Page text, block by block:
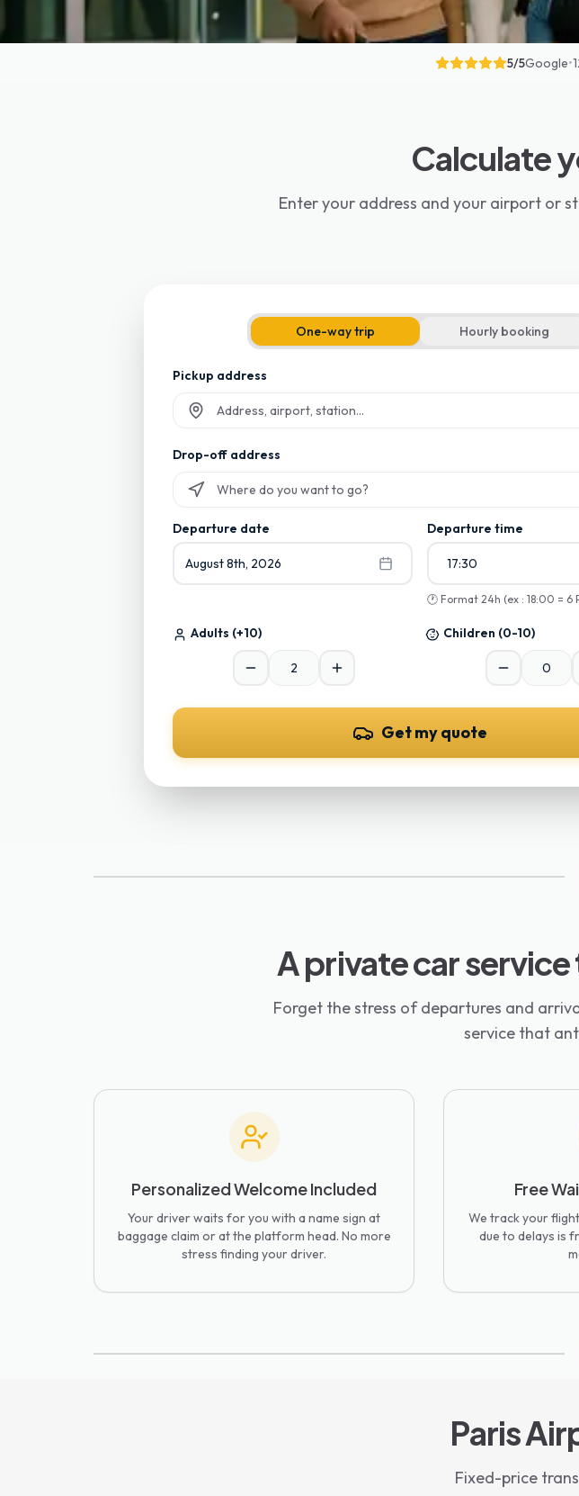
5/5Google•
Calculate
Enter your address and your airport or
One-way trip Hourly booking
Pickup address
Drop-off address
Departure date
August 8th, 2026
Departure time
17:30
🕐 Format 24h (ex : 18:00 = 6
Adults (+10) Children (0-10)
Get my quote
A private car
Forget the stress of departures and
service that
Personalized Welcome Included
Your driver waits for you with a name sign at
baggage claim or at the platform head. No more
stress finding your driver.
Free
We track your
due to delays is
Paris
Fixed-price